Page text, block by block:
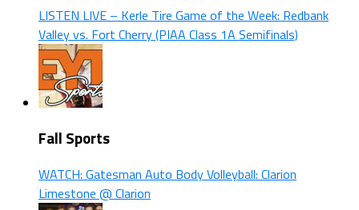
LISTEN LIVE – Kerle Tire Game of the Week: Redbank
Valley vs. Fort Cherry (PIAA Class 1A Semifinals)
Fall Sports
WATCH: Gatesman Auto Body Volleyball: Clarion
Limestone @ Clarion